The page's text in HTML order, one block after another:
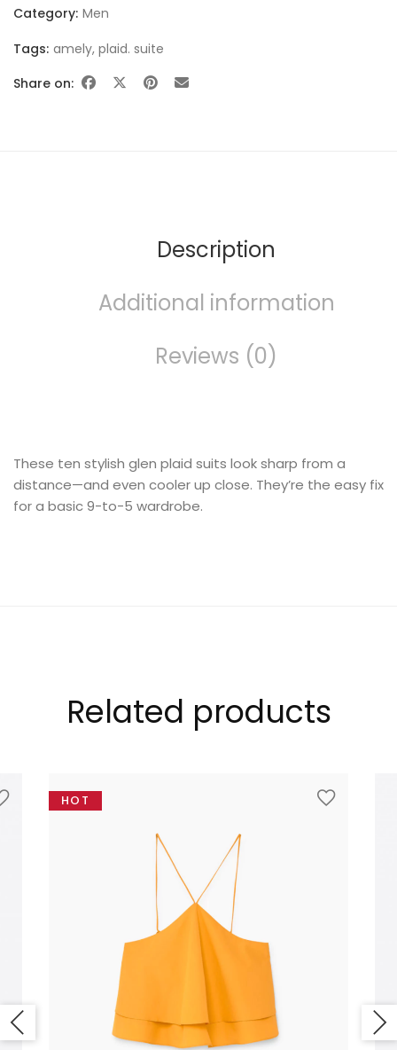
SHOP THE LOOK
LOOKBOOK
Category: Men
Tags: amely, plaid. suite
Share on:
Description
Additional information
Reviews (0)
These ten stylish glen plaid suits look sharp from a
distance—and even cooler up close. They’re the easy fix
for a basic 9-to-5 wardrobe.
Related products
HOT